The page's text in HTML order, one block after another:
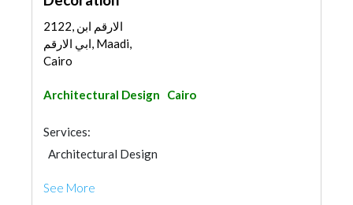
2122, الارقم ابن
ابي الارقم, Maadi,
Cairo
Architectural Design Cairo
Services:
Architectural Design
See More